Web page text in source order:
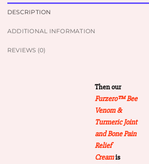
DESCRIPTION
ADDITIONAL INFORMATION
REVIEWS (0)
Then our
Furzero™ Bee
Venom &
Turmeric Joint
and Bone Pain
Relief
Creamis